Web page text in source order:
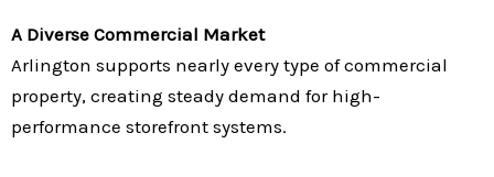
A Diverse Commercial Market
Arlington supports nearly every type of commercial
property, creating steady demand for high-
performance storefront systems.